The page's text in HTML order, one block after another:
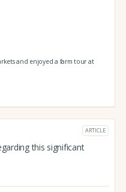
and enjoyed a farm tour at
ARTICLE
this significant